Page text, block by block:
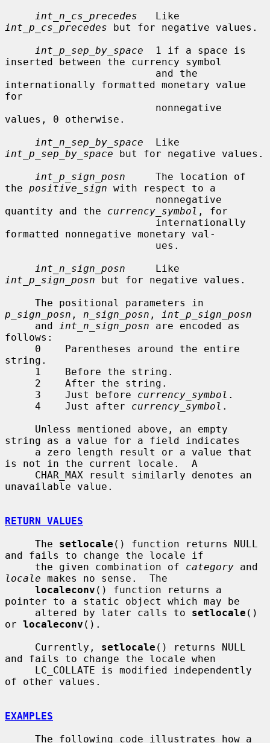
int_n_cs_precedes
int_p_cs_precedes but for negative values.
int_p_sep_by_space
  1 if a space is
inserted between the currency symbol
internationally formatted monetary value
for
values, 0 otherwise.
int_n_sep_by_space
int_p_sep_by_space but for negative values.
int_p_sign_posn
     The location of
the positive_sign with respect to a
quantity and the currency_symbol , for
formatted nonnegative monetary val-
int_n_sign_posn
int_p_sign_posn but for negative values.
p_sign_posn , n_sign_posn ,
int_p_sign_posn
     and
int_n_sign_posn are encoded as
follows:
string.
     3    Just before
currency_symbol .
     4    Just after
currency_symbol .
string as a value for a field indicates
is not in the current locale.  A
unavailable value.
RETURN VALUES
     The
setlocale () function returns NULL
and fails to change the locale if
     the given combination of
category
locale makes no sense.  The
localeconv () function returns a
pointer to a static object which may be
     altered by later calls to
setlocale ()
or localeconv ().
     Currently,
setlocale () returns NULL
and fails to change the locale when
of other values.
EXAMPLES